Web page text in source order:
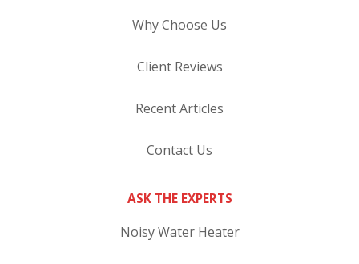
Why Choose Us
Client Reviews
Recent Articles
Contact Us
ASK THE EXPERTS
Noisy Water Heater